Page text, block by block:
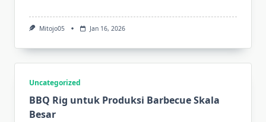
Mitojo05 Jan 16, 2026
Uncategorized
BBQ Rig untuk Produksi Barbecue Skala
Besar